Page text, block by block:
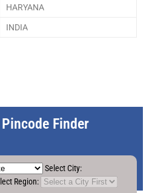
HARYANA
INDIA
Finder
Select City:
Region: